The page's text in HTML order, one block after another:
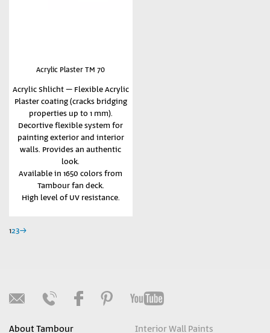
Acrylic Plaster TM 70
Acrylic Shlicht – Flexible Acrylic
Plaster coating (cracks bridging
properties up to 1 mm).
Decortive flexible system for
painting exterior and interior
walls. Provides an authentic
look.
Available in 1650 colors from
Tambour fan deck.
High level of UV resistance.
123→
About Tambour Interior Wall Paints